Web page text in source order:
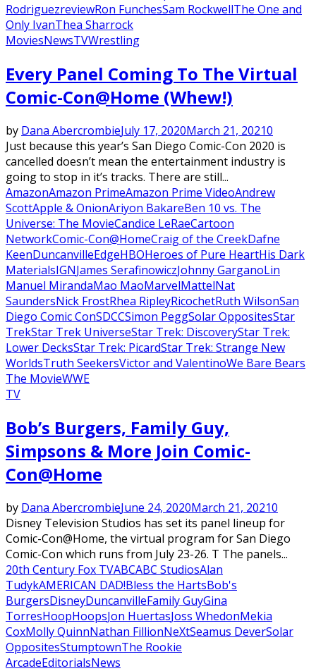
RodriguezreviewRon FunchesSam RockwellThe One and
Only IvanThea Sharrock
MoviesNewsTVWrestling
Every Panel Coming To The Virtual
Comic-Con@Home (Whew!)
by Dana AbercrombieJuly 17, 2020March 21, 20210
Just because this year’s San Diego Comic-Con 2020 is
cancelled doesn’t mean the entertainment industry is
going to stop in it’s tracks. There are still...
AmazonAmazon PrimeAmazon Prime VideoAndrew
ScottApple & OnionAriyon BakareBen 10 vs. The
Universe: The MovieCandice LeRaeCartoon
NetworkComic-Con@HomeCraig of the CreekDafne
KeenDuncanvilleEdgeHBOHeroes of Pure HeartHis Dark
MaterialsIGNJames SerafinowiczJohnny GarganoLin
Manuel MirandaMao MaoMarvelMattelNat
SaundersNick FrostRhea RipleyRicochetRuth WilsonSan
Diego Comic ConSDCCSimon PeggSolar OppositesStar
TrekStar Trek UniverseStar Trek: DiscoveryStar Trek:
Lower DecksStar Trek: PicardStar Trek: Strange New
WorldsTruth SeekersVictor and ValentinoWe Bare Bears
The MovieWWE
TV
Bob’s Burgers, Family Guy,
Simpsons & More Join Comic-
Con@Home
by Dana AbercrombieJune 24, 2020March 21, 20210
Disney Television Studios has set its panel lineup for
Comic-Con@Home, the virtual program for San Diego
Comic-Con which runs from July 23-26. T The panels...
20th Century Fox TVABCABC StudiosAlan
TudykAMERICAN DAD!Bless the HartsBob's
BurgersDisneyDuncanvilleFamily GuyGina
TorresHoopHoopsJon HuertasJoss WhedonMekia
CoxMolly QuinnNathan FillionNeXtSeamus DeverSolar
OppositesStumptownThe Rookie
ArcadeEditorialsNews